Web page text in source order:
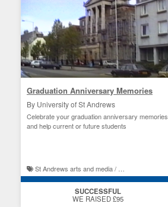
Graduation Anniversary Memories
By University of St Andrews
Celebrate your graduation anniversary memories
and help current or future students
St Andrews arts and media / St Andrews student experience
SUCCESSFUL
WE RAISED £95